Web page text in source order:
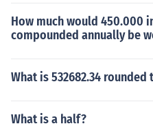
How much would 450.000
compounded annually be
What is 532682.34
What is a half?